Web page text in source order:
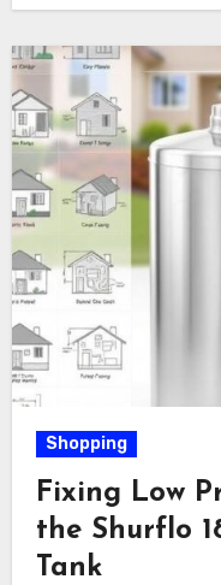
Shopping
Fixing Low
the Shurflo
Tank